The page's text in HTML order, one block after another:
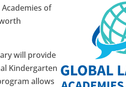
of
will provide
Kindergarten
allows